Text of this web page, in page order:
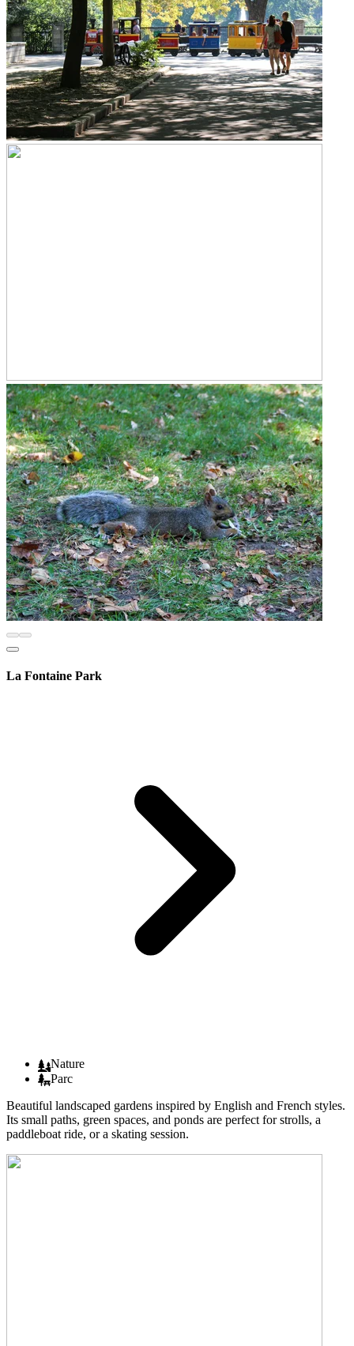
La Fontaine Park
Nature
Parc
Beautiful landscaped gardens inspired by English and French styles.
Its small paths, green spaces, and ponds are perfect for strolls, a
paddleboat ride, or a skating session.